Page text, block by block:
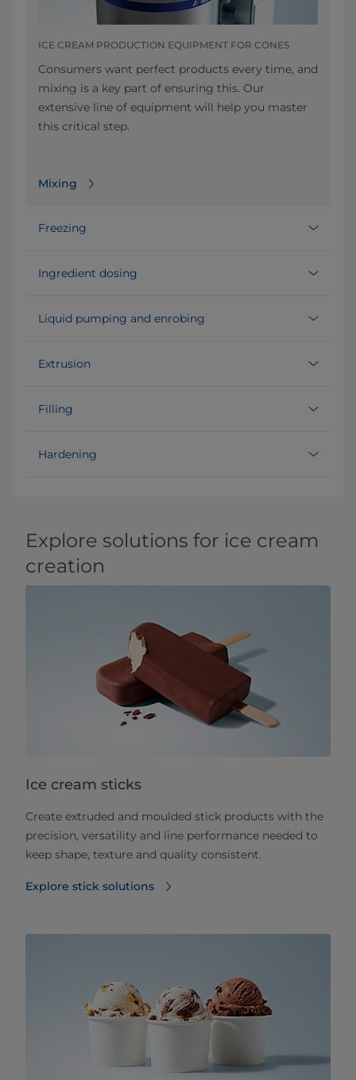
ICE CREAM PRODUCTION EQUIPMENT FOR CONES
Consumers want perfect products every time, and
mixing is a key part of ensuring this. Our
extensive line of equipment will help you master
this critical step.
Mixing
Freezing
Ingredient dosing
Liquid pumping and enrobing
Extrusion
Filling
Hardening
Explore solutions for ice cream
creation
Ice cream sticks
Create extruded and moulded stick products with the
precision, versatility and line performance needed to
keep shape, texture and quality consistent.
Explore stick solutions